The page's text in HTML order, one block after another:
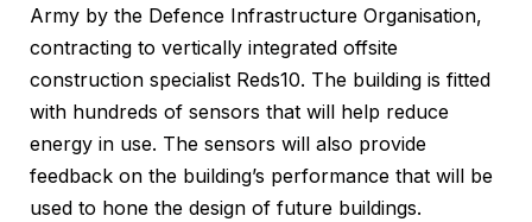
Army by the Defence Infrastructure Organisation,
contracting to vertically integrated offsite
construction specialist Reds10. The building is fitted
with hundreds of sensors that will help reduce
energy in use. The sensors will also provide
feedback on the building’s performance that will be
used to hone the design of future buildings.